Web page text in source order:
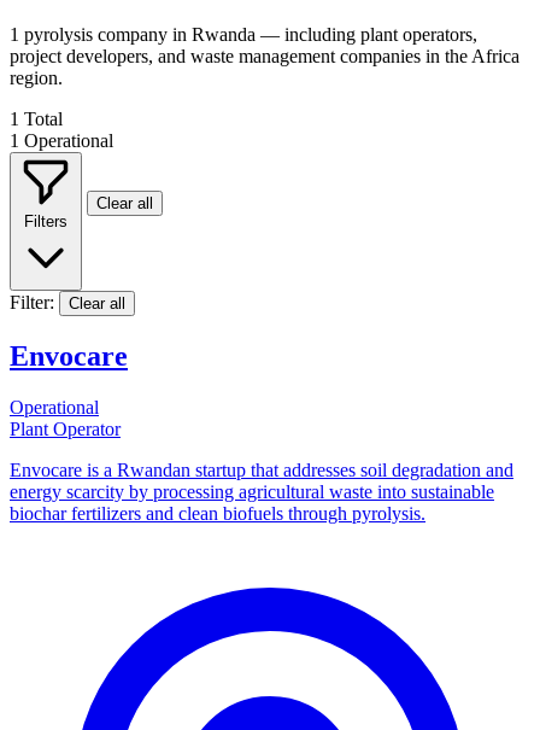
1 pyrolysis company in Rwanda — including plant operators,
project developers, and waste management companies in the Africa
region.
1 Total
1 Operational
Clear all
Filter: Clear all
Envocare
Operational
Plant Operator
Envocare is a Rwandan startup that addresses soil degradation and
energy scarcity by processing agricultural waste into sustainable
biochar fertilizers and clean biofuels through pyrolysis.